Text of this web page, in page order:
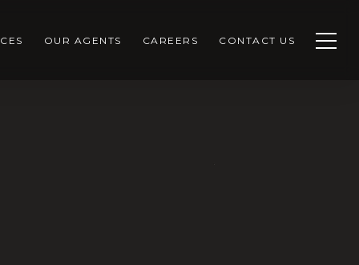
OUR AGENTS CAREERS CONTACT US